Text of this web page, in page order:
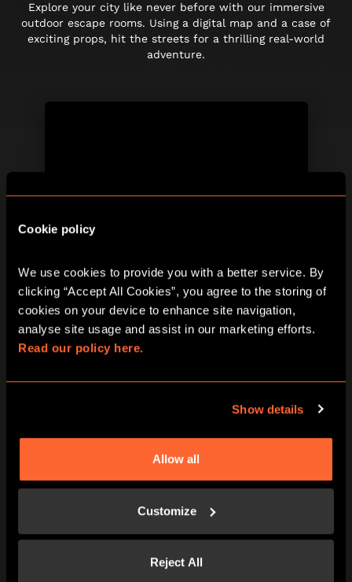
Cookie policy
We use cookies to provide you with a better service. By
clicking “Accept All Cookies”, you agree to the storing of
cookies on your device to enhance site navigation,
Read our policy here.
Show details
Allow all
Customize
Reject All
Explore your city like never before with our immersive
outdoor escape rooms. Using a digital map and a case of
exciting props, hit the streets for a thrilling real-world
adventure.
BOOK NOW LEARN MORE
BOOK NOW LEARN MORE